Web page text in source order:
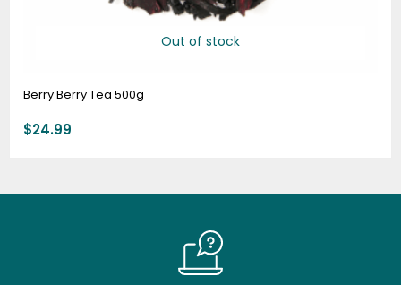
Out of stock
Berry Berry Tea 500g
$24.99